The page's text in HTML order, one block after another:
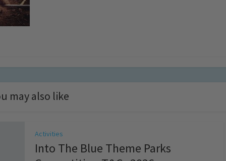
may also like
Activities
Into The Blue Theme Parks